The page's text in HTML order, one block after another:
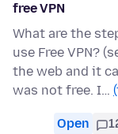
free VPN
What are the
use Free VPN?
the web and it
was not free. I…
Open